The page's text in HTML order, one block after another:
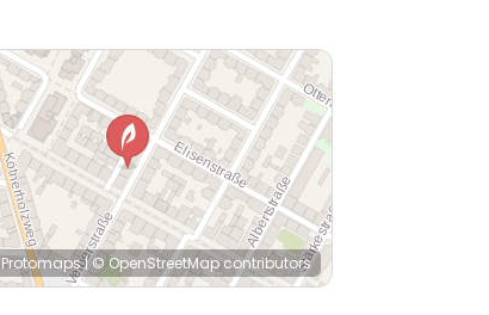
Protomaps|© OpenStreetMapcontributors